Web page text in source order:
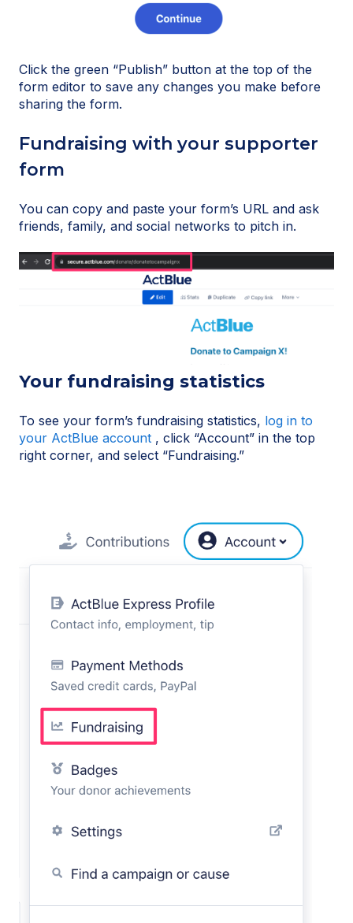
Click the green “Publish” button at the top of the
form editor to save any changes you make before
sharing the form.
Fundraising with your supporter
form
You can copy and paste your form’s URL and ask
friends, family, and social networks to pitch in.
Your fundraising statistics
To see your form’s fundraising statistics, log in to
your ActBlue account , click “Account” in the top
right corner, and select “Fundraising.”